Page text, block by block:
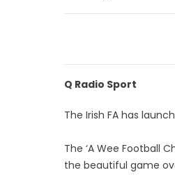
Q Radio Sport
The Irish FA has
The ‘A Wee Football
the beautiful game